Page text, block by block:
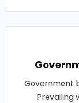
Government
Prevailing